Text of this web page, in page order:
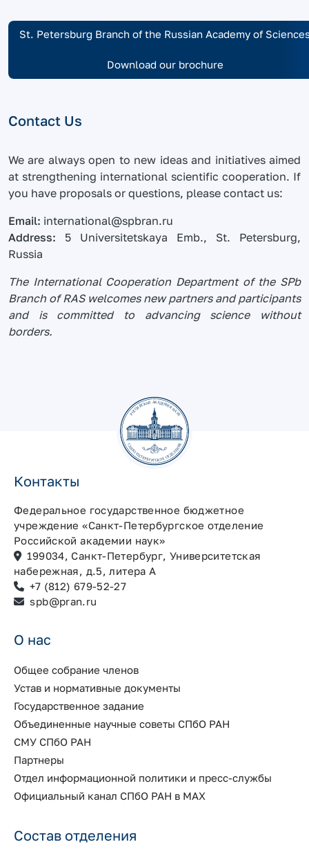
St. Petersburg Branch of the Russian Academy of
Download our brochure
Contact Us
We are always open to new ideas and initiatives aimed
at strengthening international scientific cooperation. If
you have proposals or questions, please contact us:
Email: international@spbran.ru
Address: 5 Universitetskaya Emb., St. Petersburg,
Russia
The International Cooperation Department of the SPb
Branch of RAS welcomes new partners and participants
and is committed to advancing science without
borders.
Контакты
Федеральное государственное бюджетное
учреждение «Санкт-Петербургское отделение
Российской академии наук»
199034, Санкт-Петербург, Университетская
набережная, д.5, литера А
+7 (812) 679-52-27
spb@pran.ru
О нас
Общее собрание членов
Устав и нормативные документы
Государственное задание
Объединенные научные советы СПбО РАН
СМУ СПбО РАН
Партнеры
Отдел информационной политики и пресс-службы
Официальный канал СПбО РАН в MAX
Состав отделения